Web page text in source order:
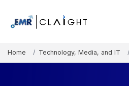
Home Technology, Media, and IT